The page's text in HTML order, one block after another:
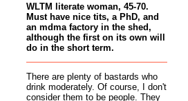
WLTM literate woman, 45-70.
Must have nice tits, a PhD, and
an mdma factory in the shed,
although the first on its own will
do in the short term.
There are plenty of bastards who
drink moderately. Of course, I don't
consider them to be people. They